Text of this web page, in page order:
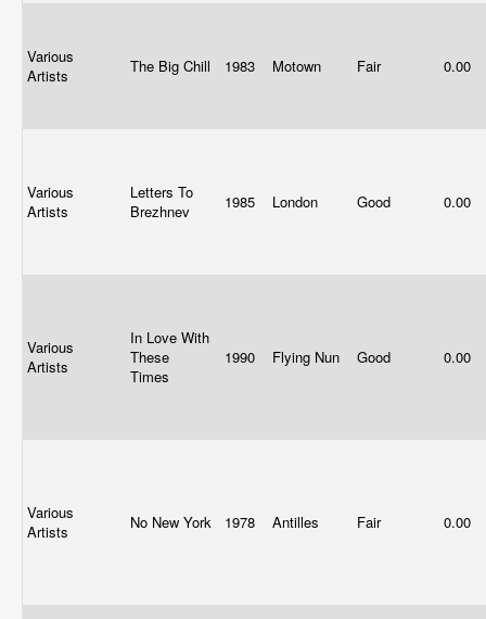
Various
Artists
The Big Chill 1983 Motown Fair 0.00
Various
Artists
Letters To
Brezhnev
1985 London Good 0.00
Various
Artists
In Love With
These
Times
1990 Flying Nun Good 0.00
Various
Artists
No New York 1978 Antilles Fair 0.00